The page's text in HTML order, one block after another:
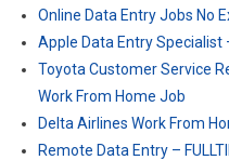
Online Data Entry Jobs No
Apple Data Entry Specialist
Toyota Customer Service
Work From Home Job
Delta Airlines Work From
Remote Data Entry –